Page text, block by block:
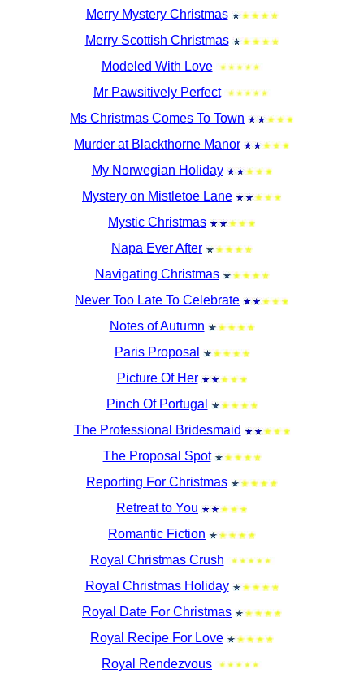
Merry Mystery Christmas
Merry Scottish Christmas
Modeled With Love
Mr Pawsitively Perfect
Ms Christmas Comes To Town
Murder at Blackthorne Manor
My Norwegian Holiday
Mystery on Mistletoe Lane
Mystic Christmas
Napa Ever After
Navigating Christmas
Never Too Late To Celebrate
Notes of Autumn
Paris Proposal
Picture Of Her
Pinch Of Portugal
The Professional Bridesmaid
The Proposal Spot
Reporting For Christmas
Retreat to You
Romantic Fiction
Royal Christmas Crush
Royal Christmas Holiday
Royal Date For Christmas
Royal Recipe For Love
Royal Rendezvous